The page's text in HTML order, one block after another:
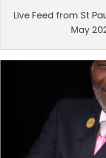
Live Feed from St
May